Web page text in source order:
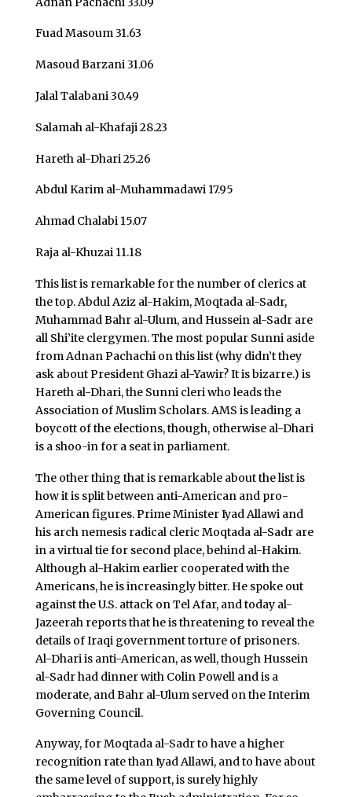
Fuad Masoum 31.63
Masoud Barzani 31.06
Jalal Talabani 30.49
Salamah al-Khafaji 28.23
Hareth al-Dhari 25.26
Abdul Karim al-Muhammadawi 17.95
Ahmad Chalabi 15.07
Raja al-Khuzai 11.18
This list is remarkable for the number of clerics at
the top. Abdul Aziz al-Hakim, Moqtada al-Sadr,
Muhammad Bahr al-Ulum, and Hussein al-Sadr are
all Shi’ite clergymen. The most popular Sunni aside
from Adnan Pachachi on this list (why didn’t they
ask about President Ghazi al-Yawir? It is bizarre.) is
Hareth al-Dhari, the Sunni cleri who leads the
Association of Muslim Scholars. AMS is leading a
boycott of the elections, though, otherwise al-Dhari
is a shoo-in for a seat in parliament.
The other thing that is remarkable about the list is
how it is split between anti-American and pro-
American figures. Prime Minister Iyad Allawi and
his arch nemesis radical cleric Moqtada al-Sadr are
in a virtual tie for second place, behind al-Hakim.
Although al-Hakim earlier cooperated with the
Americans, he is increasingly bitter. He spoke out
against the U.S. attack on Tel Afar, and today al-
Jazeerah reports that he is threatening to reveal the
details of Iraqi government torture of prisoners.
Al-Dhari is anti-American, as well, though Hussein
al-Sadr had dinner with Colin Powell and is a
moderate, and Bahr al-Ulum served on the Interim
Governing Council.
Anyway, for Moqtada al-Sadr to have a higher
recognition rate than Iyad Allawi, and to have about
the same level of support, is surely highly